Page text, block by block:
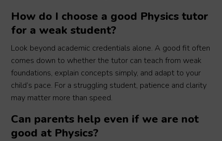
How do I choose a good Physics tutor
for a weak student?
Look beyond academic credentials alone. A good fit often
comes down to whether the tutor can teach from weak
foundations, explain concepts simply, and adapt to your
child’s pace. For a struggling student, patience and clarity
may matter more than speed.
Can parents help even if we are not
good at Physics?